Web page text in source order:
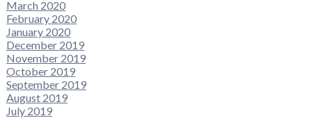
March 2020
February 2020
January 2020
December 2019
November 2019
October 2019
September 2019
August 2019
July 2019